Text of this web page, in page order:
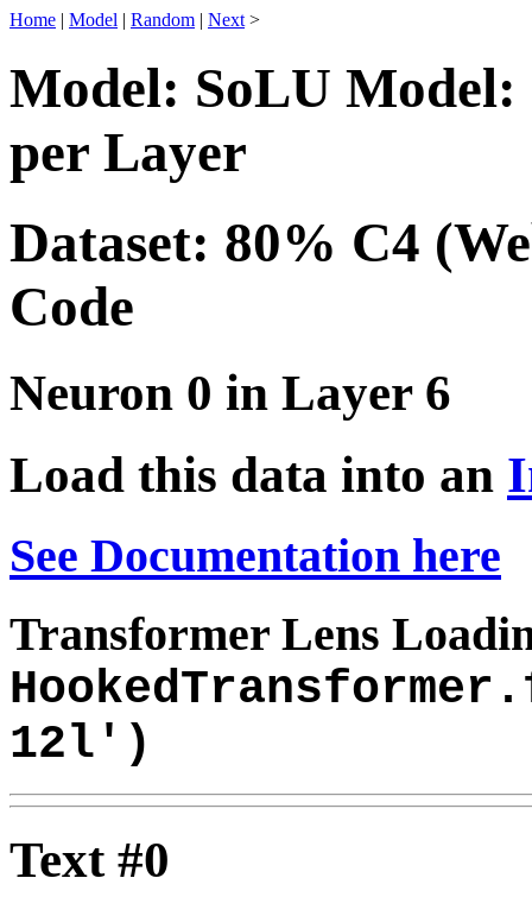
Home | Model | Random | Next >
Model: SoLU Model:
per Layer
Dataset: 80% C4
Code
Neuron 0 in Layer 6
Load this data into an
See Documentation here
Transformer Lens
12l')
Text #0